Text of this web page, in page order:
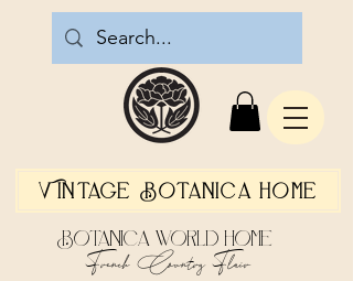
Vintage Botanica Home
Botanica World Home
French Country Flair